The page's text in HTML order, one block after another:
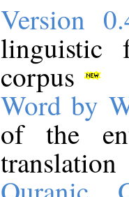
Version
linguistic
corpus
Word by
of the
translation